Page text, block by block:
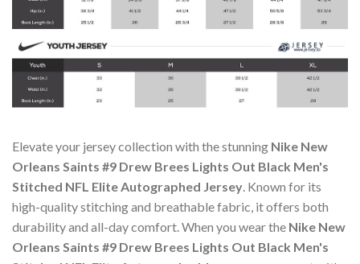
Elevate your jersey collection with the stunning Nike New
Orleans Saints #9 Drew Brees Lights Out Black Men's
Stitched NFL Elite Autographed Jersey. Known for its
high-quality stitching and breathable fabric, it offers both
durability and all-day comfort. When you wear the Nike New
Orleans Saints #9 Drew Brees Lights Out Black Men's